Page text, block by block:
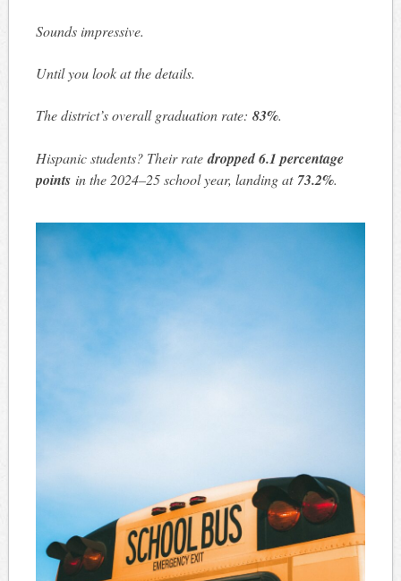
Sounds impressive.
Until you look at the details.
The district’s overall graduation rate: 83%.
Hispanic students? Their ratedropped 6.1 percentage
pointsin the 2024–25 school year, landing at 73.2%.